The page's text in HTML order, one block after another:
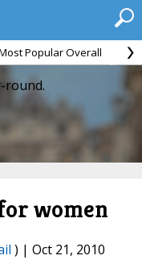
Popular Overall
round.
women
) | Oct 21, 2010